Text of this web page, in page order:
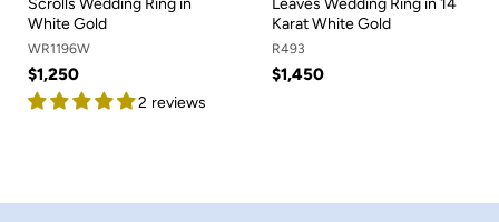
Scrolls Wedding Ring in
White Gold
WR1196W
$1,250
2 reviews
Leaves Wedding Ring in 14
Karat White Gold
R493
$1,450